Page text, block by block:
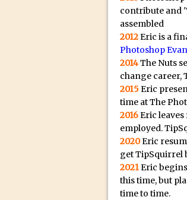
contribute and
assembled
2012Eric is a
Photoshop
2014The Nuts
change career,
2015Eric
time at The
2016Eric
employed.
2020Eric
get TipSquirrel
2021Eric
this time, but
time to time.